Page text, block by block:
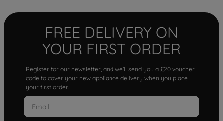
FREE DELIVERY ON
YOUR FIRST ORDER
Register for our newsletter, and we'll send you a £20 voucher
code to cover your new appliance delivery when you place
your first order.